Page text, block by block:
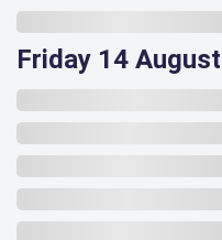
Friday 14